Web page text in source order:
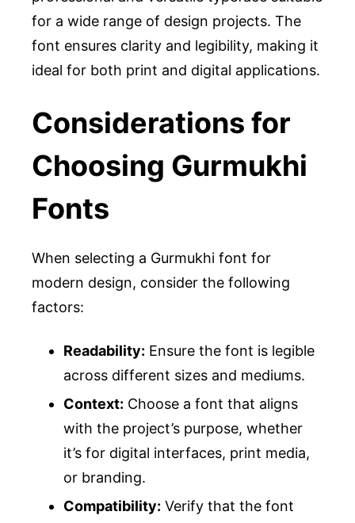
for a wide range of design projects. The
font ensures clarity and legibility, making it
ideal for both print and digital applications.
Considerations for
Choosing Gurmukhi
Fonts
When selecting a Gurmukhi font for
modern design, consider the following
factors:
Readability: Ensure the font is legible
across different sizes and mediums.
Context: Choose a font that aligns
with the project’s purpose, whether
it’s for digital interfaces, print media,
or branding.
Compatibility: Verify that the font